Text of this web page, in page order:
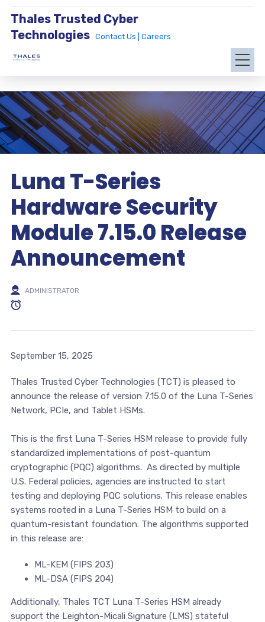
Thales Trusted Cyber
Technologies
Contact Us | Careers
Luna T-Series
Hardware Security
Module 7.15.0 Release
Announcement
ADMINISTRATOR
September 15, 2025
Thales Trusted Cyber Technologies (TCT) is pleased to
announce the release of version 7.15.0 of the Luna T-Series
Network, PCIe, and Tablet HSMs.
This is the first Luna T-Series HSM release to provide fully
standardized implementations of post-quantum
cryptographic (PQC) algorithms. As directed by multiple
U.S. Federal policies, agencies are instructed to start
testing and deploying PQC solutions. This release enables
systems rooted in a Luna T-Series HSM to build on a
quantum-resistant foundation. The algorithms supported
in this release are:
ML-KEM (FIPS 203)
ML-DSA (FIPS 204)
Additionally, Thales TCT Luna T-Series HSM already
support the Leighton-Micali Signature (LMS) stateful